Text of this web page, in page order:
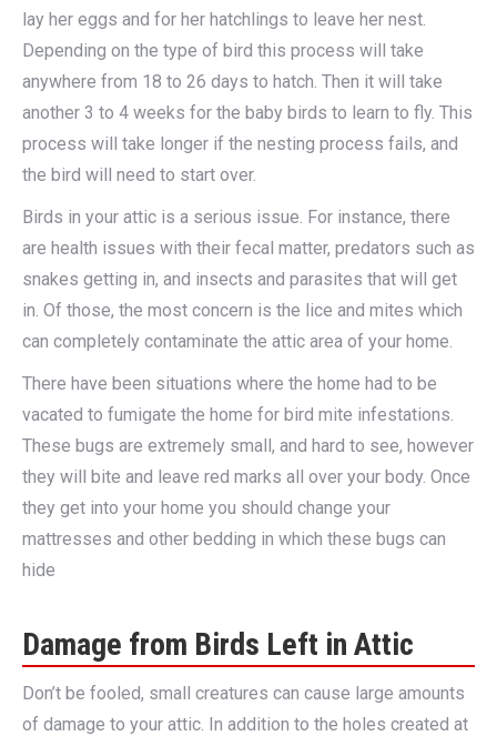
lay her eggs and for her hatchlings to leave her nest.
Depending on the type of bird this process will take
anywhere from 18 to 26 days to hatch. Then it will take
another 3 to 4 weeks for the baby birds to learn to fly. This
process will take longer if the nesting process fails, and
the bird will need to start over.
Birds in your attic is a serious issue. For instance, there
are health issues with their fecal matter, predators such as
snakes getting in, and insects and parasites that will get
in. Of those, the most concern is the lice and mites which
can completely contaminate the attic area of your home.
There have been situations where the home had to be
vacated to fumigate the home for bird mite infestations.
These bugs are extremely small, and hard to see, however
they will bite and leave red marks all over your body. Once
they get into your home you should change your
mattresses and other bedding in which these bugs can
hide
Damage from Birds Left in Attic
Don’t be fooled, small creatures can cause large amounts
of damage to your attic. In addition to the holes created at